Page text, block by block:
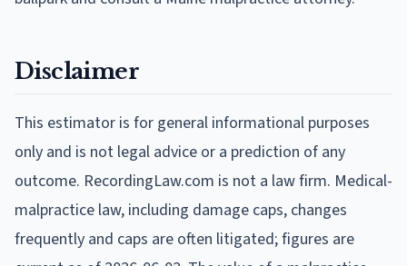
Disclaimer
This estimator is for general informational purposes
only and is not legal advice or a prediction of any
outcome. RecordingLaw.com is not a law firm. Medical-
malpractice law, including damage caps, changes
frequently and caps are often litigated; figures are